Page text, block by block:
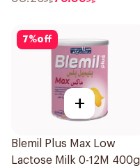
7%off
+
Blemil Plus Max Low
Lactose Milk 0-12M 400g